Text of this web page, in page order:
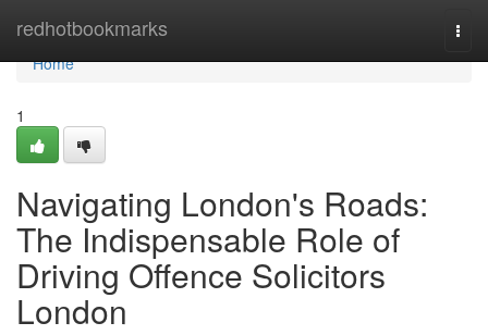
redhotbookmarks
Home
Home
1
Navigating London's Roads:
The Indispensable Role of
Driving Offence Solicitors
London